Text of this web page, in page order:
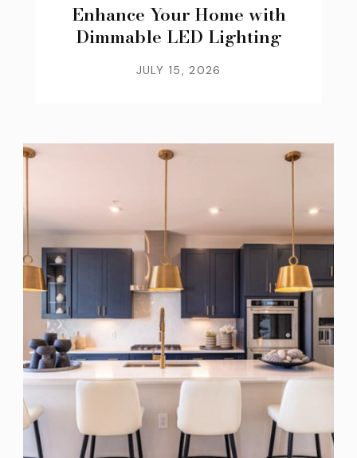
Enhance Your Home with
Dimmable LED Lighting
JULY 15, 2026